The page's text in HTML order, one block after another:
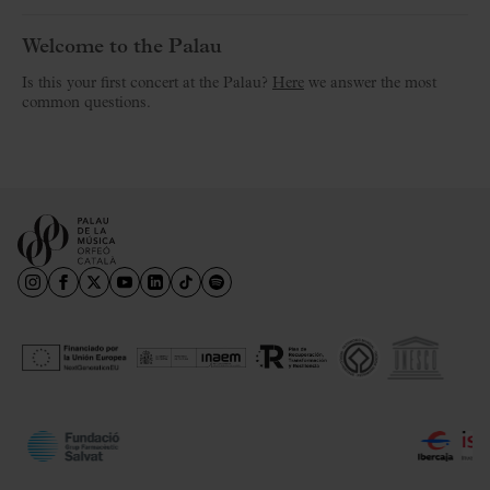
Welcome to the Palau
Is this your first concert at the Palau? Here we answer the most
common questions.